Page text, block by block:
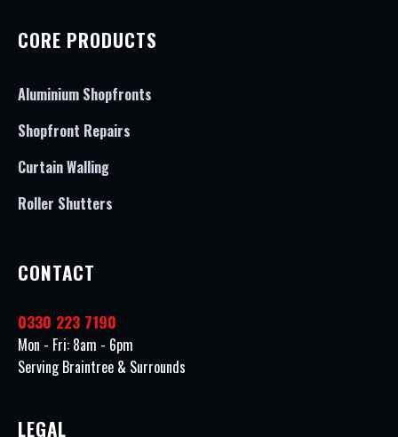
CORE PRODUCTS
Aluminium Shopfronts
Shopfront Repairs
Curtain Walling
Roller Shutters
CONTACT
0330 223 7190
Mon - Fri: 8am - 6pm
Serving Braintree & Surrounds
LEGAL